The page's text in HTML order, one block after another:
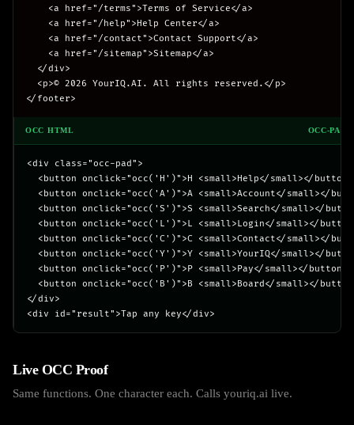
    <a href="/terms">Terms of Service</a>
    <a href="/help">Help Center</a>
    <a href="/contact">Contact Support</a>
    <a href="/sitemap">Sitemap</a>
  </div>
  <p>© 2026 YourIQ.AI. All rights reserved.</p>
</footer>
OCC HTML OCC-
<div class="occ-pad">
  <button onclick="occ('H')">H <small>Help</small></button>
<button onclick="occ('A')">A <small>Account</small></
<button onclick="occ('S')">S <small>Search</small></
<button onclick="occ('L')">L <small>Login</small></
<button onclick="occ('C')">C <small>Contact</small></
<button onclick="occ('Y')">Y <small>YourIQ</small></
  <button onclick="occ('P')">P <small>Pay</small></button>
<button onclick="occ('B')">B <small>Board</small></
</div>
<div id="result">Tap any key</div>
Live OCC Proof
Same functions. One character each. Calls youriq.ai live.